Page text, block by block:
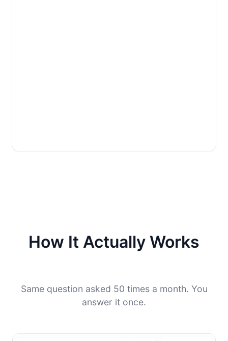
How It Actually Works
Same question asked 50 times a month. You
answer it once.